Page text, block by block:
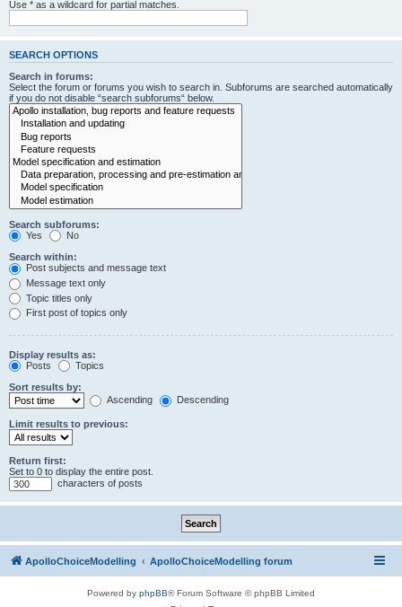
Use * as a wildcard for partial matches.
SEARCH OPTIONS
Search in forums:
Select the forum or forums you wish to search in. Subforums are searched automatically
if you do not disable “search subforums“ below.
Search subforums:
Yes
No
Search within:
Post subjects and message text
Message text only
Topic titles only
First post of topics only
Display results as:
Posts
Topics
Sort results by:
Ascending
Descending
Limit results to previous:
Return first:
Set to 0 to display the entire post.
characters of posts
ApolloChoiceModelling ApolloChoiceModelling forum
Powered by phpBB® Forum Software © phpBB Limited